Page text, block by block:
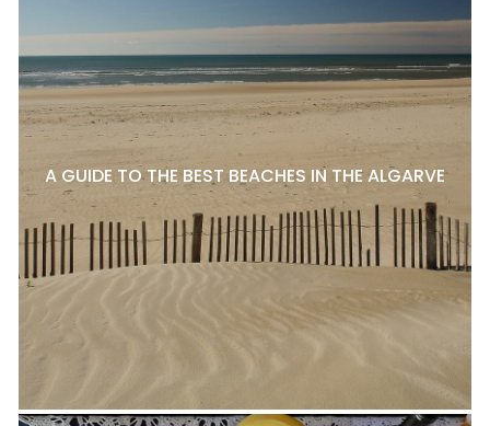
A GUIDE TO THE BEST BEACHES IN THE ALGARVE